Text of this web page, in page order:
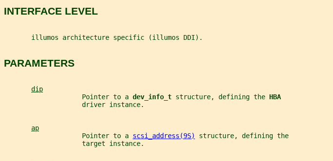
INTERFACE LEVEL
       illumos architecture specific (illumos DDI).
PARAMETERS
dip
                    Pointer to a
dev_info_t structure, defining the HBA
                    driver instance.
ap
                    Pointer to a
scsi_address(9S)
structure, defining the
                    target instance.